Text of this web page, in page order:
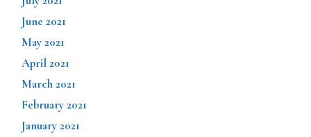
June 2021
May 2021
April 2021
March 2021
February 2021
January 2021